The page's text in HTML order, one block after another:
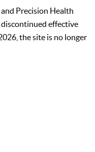
Precision Health
discontinued effective
the site is no longer